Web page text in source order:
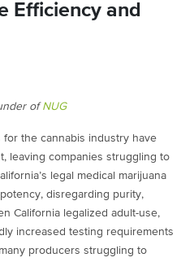
Efficiency and
ofNUG
the cannabis industry have
leaving companies struggling to
legal medical marijuana
disregarding purity,
California legalized adult-use,
increased testing requirements
producers struggling to